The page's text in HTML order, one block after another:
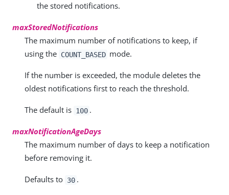
the stored notifications.
maxStoredNotifications
The maximum number of notifications to keep, if
using the COUNT_BASED mode.
If the number is exceeded, the module deletes the
oldest notifications first to reach the threshold.
The default is 100 .
maxNotificationAgeDays
The maximum number of days to keep a notification
before removing it.
Defaults to 30 .